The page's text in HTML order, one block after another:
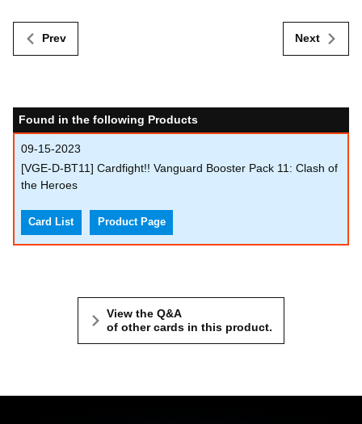
Prev Next
Found in the following Products
09-15-2023
[VGE-D-BT11] Cardfight!! Vanguard Booster Pack 11: Clash of
the Heroes
Card List Product Page
View the Q&A
of other cards in this product.